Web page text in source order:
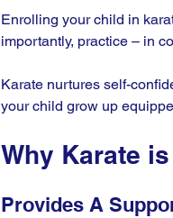
Enrolling your child in
importantly, practice – in
Karate nurtures self-
your child grow up
Why Karate
Provides A